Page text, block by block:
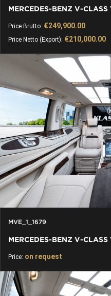
Price Brutto: €249,900.00
Price Netto (Export): €210,000.00
MVE_1_1679
Price: on request